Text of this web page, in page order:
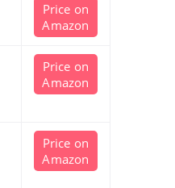
Price on
Amazon
Price on
Amazon
Price on
Amazon